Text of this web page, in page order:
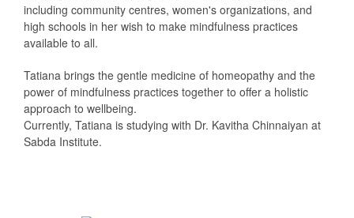
including community centres, women's organizations, and
high schools in her wish to make mindfulness practices
available to all.
Tatiana brings the gentle medicine of homeopathy and the
power of mindfulness practices together to offer a holistic
approach to wellbeing.
Currently, Tatiana is studying with Dr. Kavitha Chinnaiyan at
Sabda Institute.